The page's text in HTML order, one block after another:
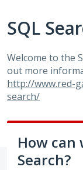
SQL
Welcome to the
out more
http://www.red-
search/
How can
Search?